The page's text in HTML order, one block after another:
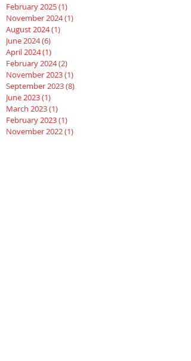
February 2025(1)
November 2024(1)
August 2024(1)
June 2024(6)
April 2024(1)
February 2024(2)
November 2023(1)
September 2023(8)
June 2023(1)
March 2023(1)
February 2023(1)
November 2022(1)